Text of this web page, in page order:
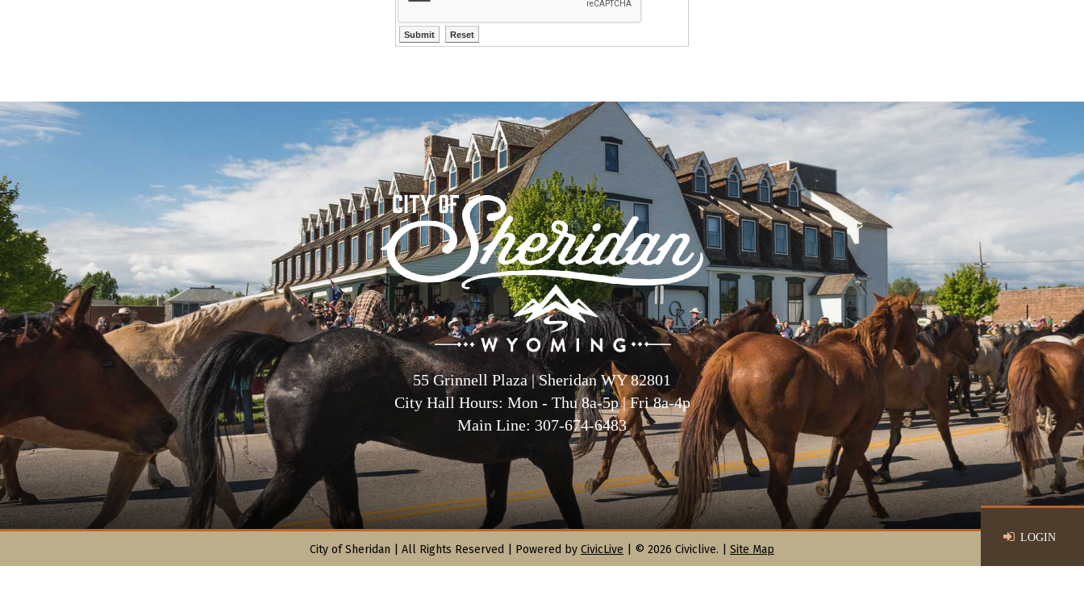
55 Grinnell Plaza | Sheridan WY 82801
City Hall Hours: Mon - Thu 8a-5p | Fri 8a-4p
Main Line: 307-674-6483
City of Sheridan | All Rights Reserved | Powered by CivicLive | © 2026 Civiclive. Site Map
LOGIN